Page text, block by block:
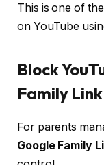
This is one of
on YouTube
Block
Family Link
For parents
Google Family